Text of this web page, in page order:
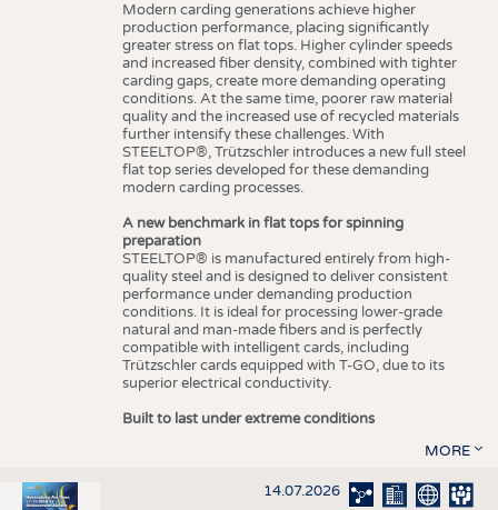
Modern carding generations achieve higher
production performance, placing significantly
greater stress on flat tops. Higher cylinder speeds
and increased fiber density, combined with tighter
carding gaps, create more demanding operating
conditions. At the same time, poorer raw material
quality and the increased use of recycled materials
further intensify these challenges. With
STEELTOP®, Trützschler introduces a new full steel
flat top series developed for these demanding
modern carding processes.
A new benchmark in flat tops for spinning
preparation
STEELTOP® is manufactured entirely from high-
quality steel and is designed to deliver consistent
performance under demanding production
conditions. It is ideal for processing lower-grade
natural and man-made fibers and is perfectly
compatible with intelligent cards, including
Trützschler cards equipped with T-GO, due to its
superior electrical conductivity.
Built to last under extreme conditions
MORE
14.07.2026